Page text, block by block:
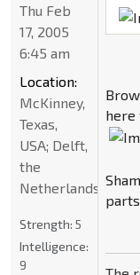
here
Thu Feb
17, 2005
6:45 am
Location:
McKinney,
Texas,
USA; Delft,
the
Netherlands
Strength: 5
Intelligence:
9